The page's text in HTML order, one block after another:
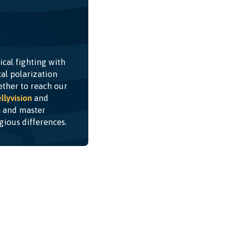
fighting with
polarization
to reach our
and
and master
differences.